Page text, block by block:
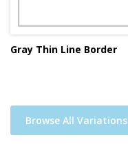
Gray Thin Line Border
Browse All Variations